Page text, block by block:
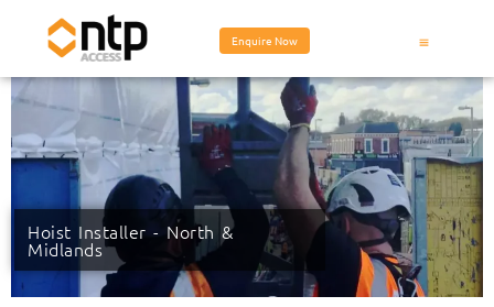
Enquire Now
Hoist Installer - North &
Midlands